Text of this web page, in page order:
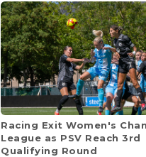
Racing Exit Women's
League as PSV Reach 3rd
Qualifying Round